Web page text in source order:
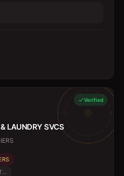
Verified
LAUNDRY SVCS